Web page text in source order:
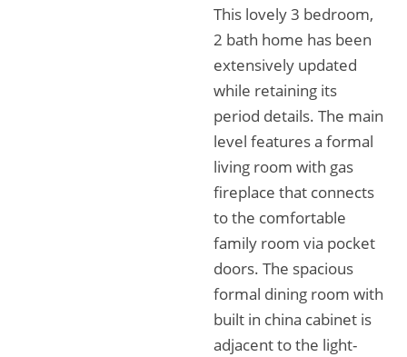
This lovely 3 bedroom,
2 bath home has been
extensively updated
while retaining its
period details. The main
level features a formal
living room with gas
fireplace that connects
to the comfortable
family room via pocket
doors. The spacious
formal dining room with
built in china cabinet is
adjacent to the light-